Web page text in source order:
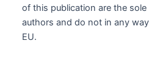
of this publication are the
authors and do not in any
EU.